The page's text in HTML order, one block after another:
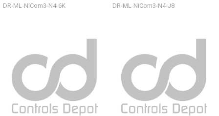
DR-ML-NICom3-N4-6K DR-ML-NICom3-N4-J8